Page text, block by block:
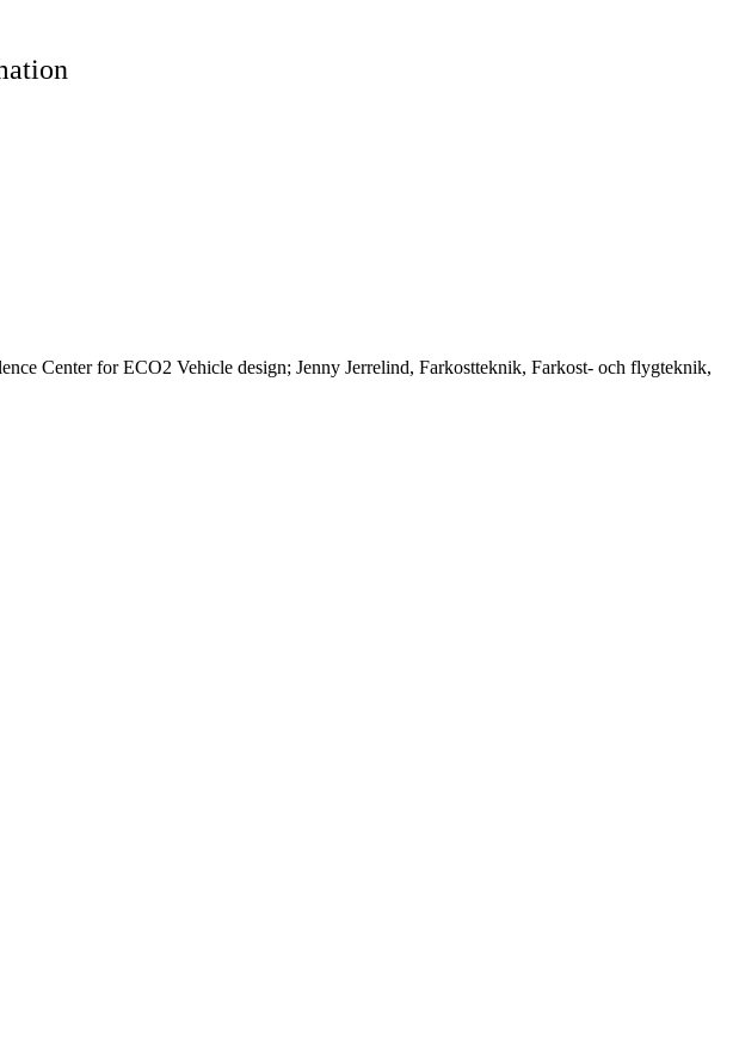
Center for ECO2 Vehicle design; Jenny Jerrelind, Farkostteknik, Farkost- och flygteknik,